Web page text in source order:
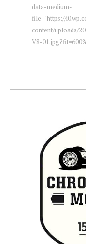
data-medium-
file="https://
content/uploads/
V8-